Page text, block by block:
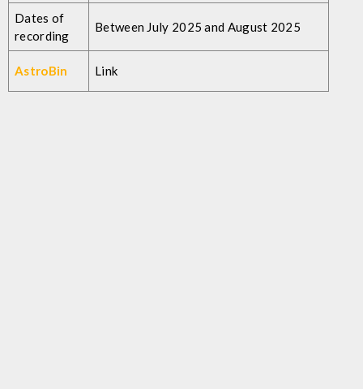
Dates of
recording
Between July 2025 and August 2025
AstroBin Link